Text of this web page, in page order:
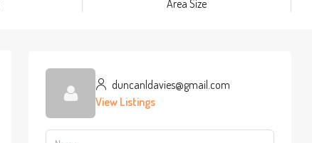
Area Size
duncanldavies@gmail.com
View Listings